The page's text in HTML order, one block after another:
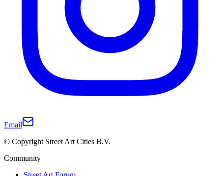
Email
© Copyright Street Art Cities B.V.
Community